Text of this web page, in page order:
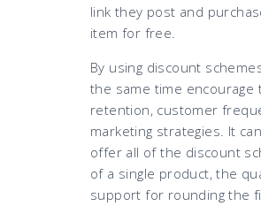
link they post and
item for free.
By using discount
the same time
retention, customer
marketing strategies. It
offer all of the discount
of a single product, the
support for rounding the